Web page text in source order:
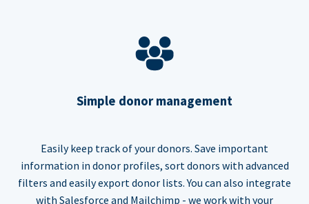
Simple donor management
Easily keep track of your donors. Save important
information in donor profiles, sort donors with advanced
filters and easily export donor lists. You can also integrate
with Salesforce and Mailchimp - we work with your